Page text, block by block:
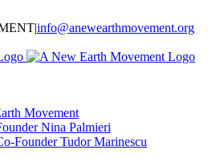
|info@anewearthmovement.org
Movement
Nina Palmieri
Founder Tudor Marinescu